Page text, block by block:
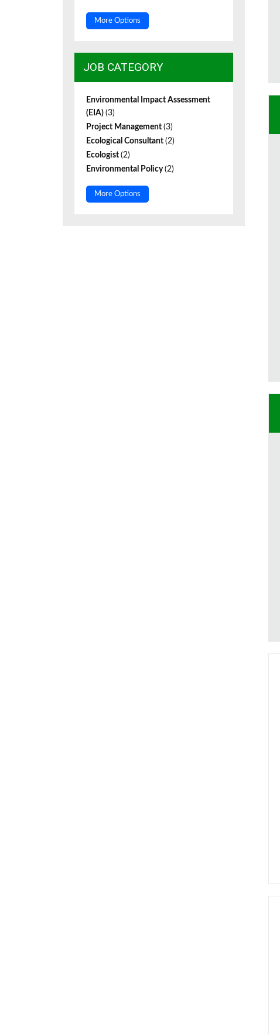
More Options
JOB CATEGORY
Environmental Impact Assessment
(EIA) (3)
Project Management (3)
Ecological Consultant (2)
Ecologist (2)
Environmental Policy(2)
More Options